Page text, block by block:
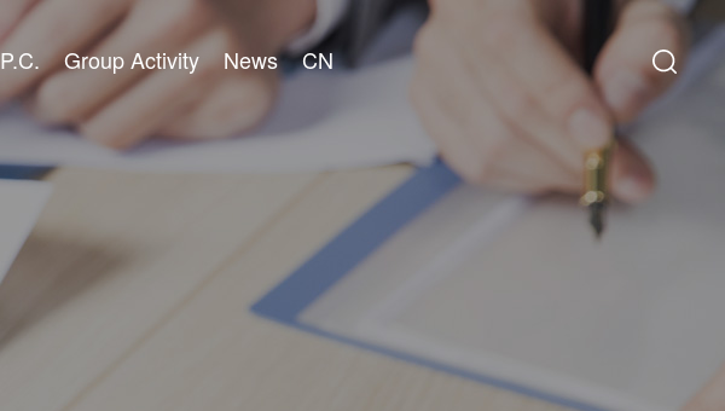
P.C. Group Activity News CN